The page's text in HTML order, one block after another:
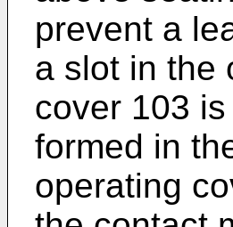
prevent a
a slot in the
cover 103
formed in
operating